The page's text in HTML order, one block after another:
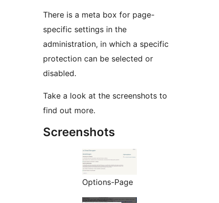
There is a meta box for page-
specific settings in the
administration, in which a specific
protection can be selected or
disabled.
Take a look at the screenshots to
find out more.
Screenshots
Options-Page